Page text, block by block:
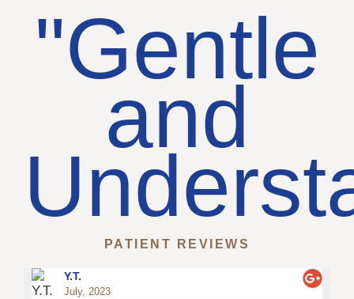
"Gentle
and
PATIENT REVIEWS
Y.T.
July, 2023